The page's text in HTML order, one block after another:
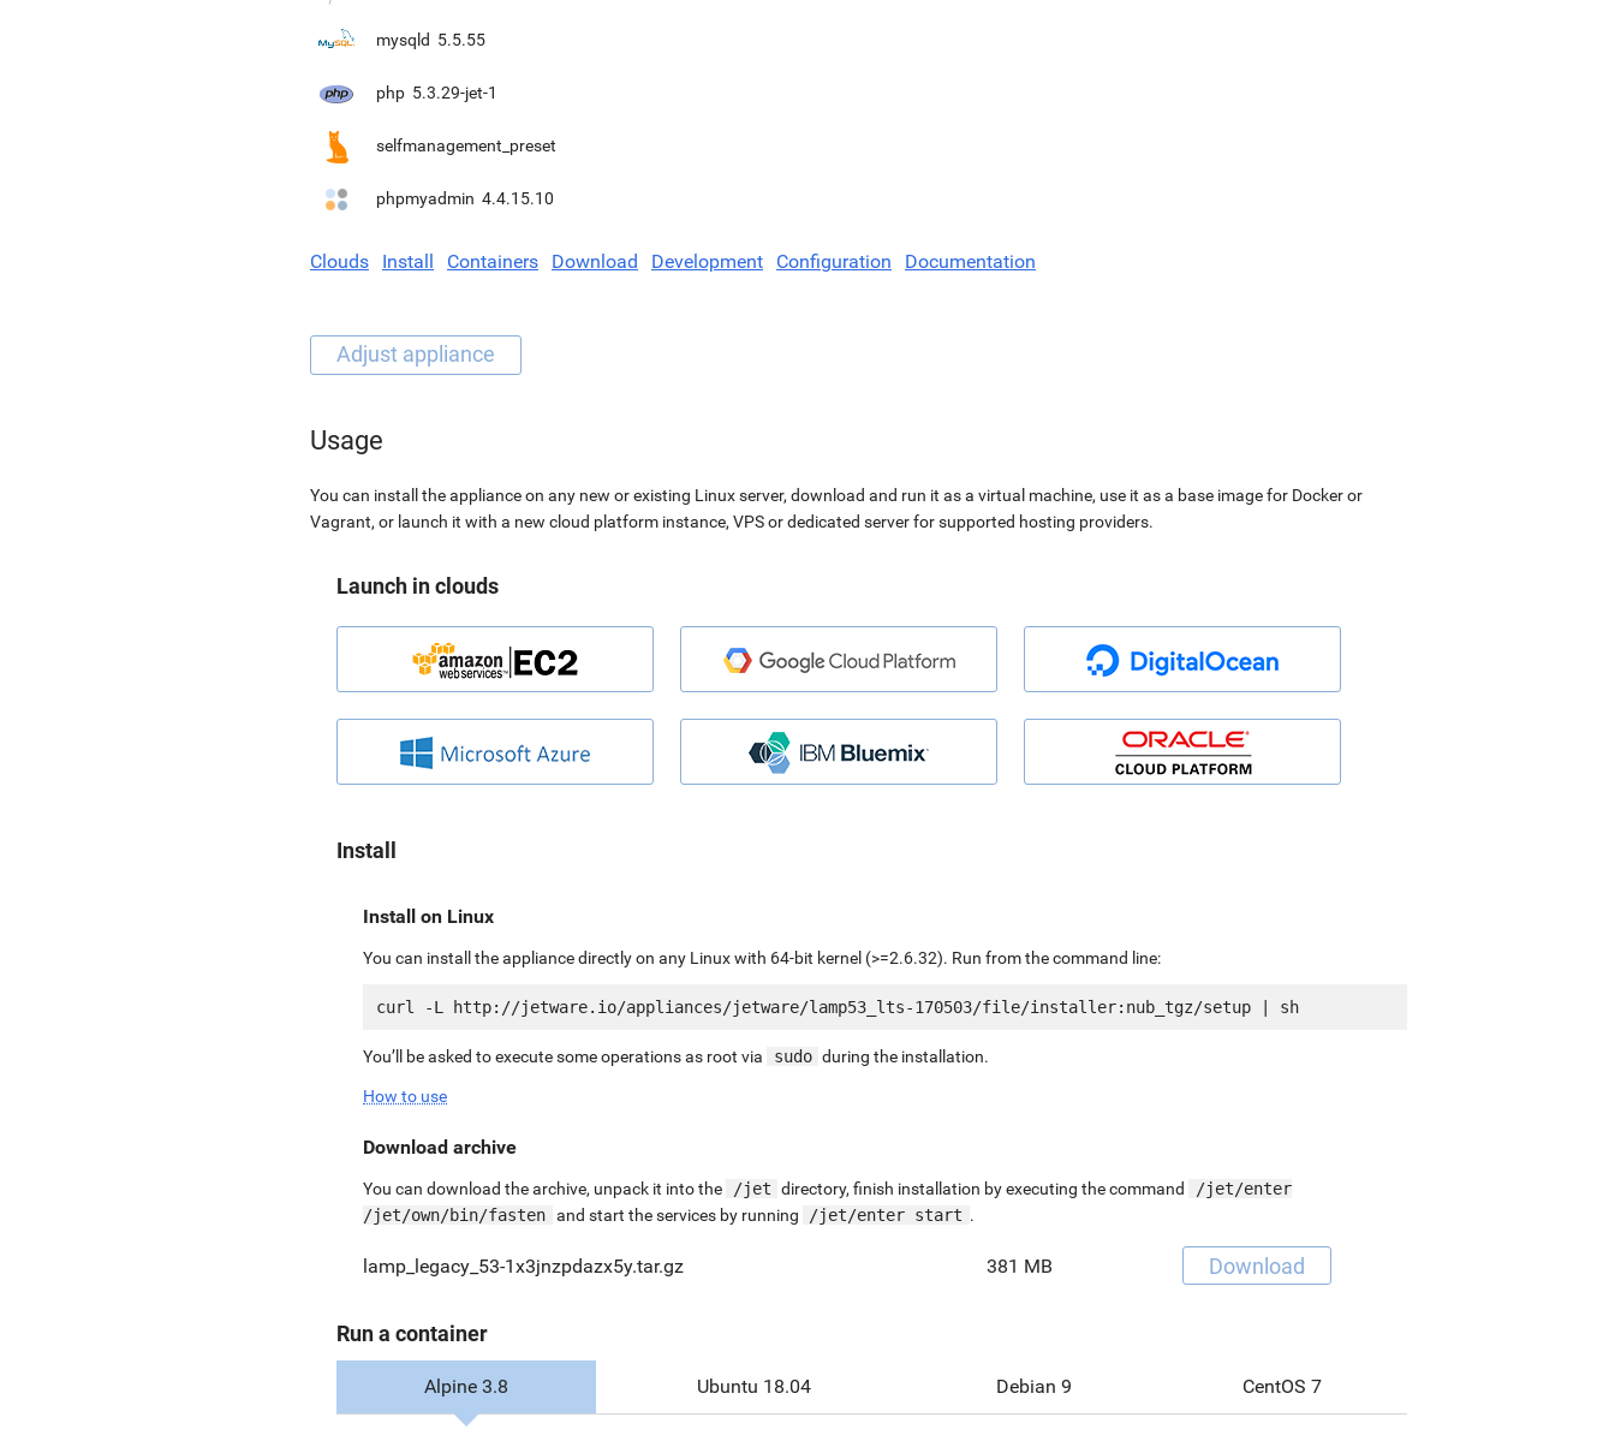
mysqld 5.5.55
php 5.3.29-jet-1
selfmanagement_preset
phpmyadmin 4.4.15.10
Clouds Install Containers Download Development Configuration Documentation
Usage
You can install the appliance on any new or existing Linux server, download and run it as a virtual machine, use it as a base image for Docker or
Vagrant, or launch it with a new cloud platform instance, VPS or dedicated server for supported hosting providers.
Launch in clouds
Install
Install on Linux
You can install the appliance directly on any Linux with 64-bit kernel (>=2.6.32). Run from the command line:
You’ll be asked to execute some operations as root via sudo during the installation.
How to use
Download archive
You can download the archive, unpack it into the /jet directory, finish installation by executing the command
/jet/enter
/jet/own/bin/fasten and start the services by running /jet/enter start .
lamp_legacy_53-1x3jnzpdazx5y.tar.gz 381 MB Download
Run a container
Alpine 3.8 Ubuntu 18.04 Debian 9 CentOS 7